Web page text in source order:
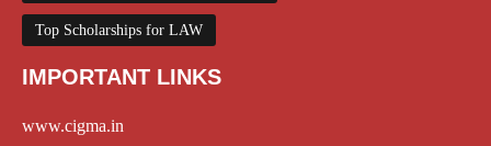
Top Scholarships for LAW
IMPORTANT LINKS
www.cigma.in